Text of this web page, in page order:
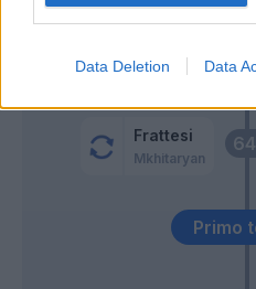
Data Deletion Data
Primo
Frattesi
Mkhitaryan
Sommer